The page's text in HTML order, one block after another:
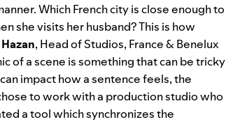
Which French city is close enough to
she visits her husband? This is how
, Head of Studios, France & Benelux
of a scene is something that can be tricky
impact how a sentence feels, the
to work with a production studio who
a tool which synchronizes the